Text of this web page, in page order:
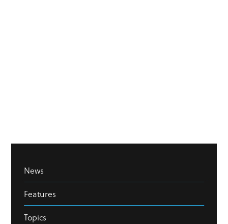
News
Features
Topics